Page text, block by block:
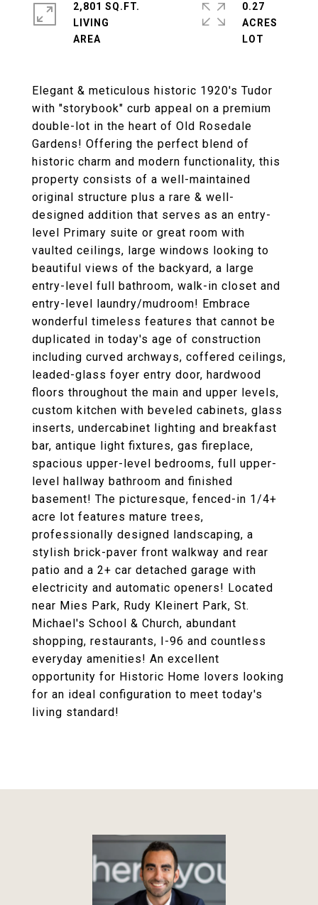
Elegant & meticulous historic 1920's Tudor
with "storybook" curb appeal on a premium
double-lot in the heart of Old Rosedale
Gardens! Offering the perfect blend of
historic charm and modern functionality, this
property consists of a well-maintained
original structure plus a rare & well-
designed addition that serves as an entry-
level Primary suite or great room with
vaulted ceilings, large windows looking to
beautiful views of the backyard, a large
entry-level full bathroom, walk-in closet and
entry-level laundry/mudroom! Embrace
wonderful timeless features that cannot be
duplicated in today's age of construction
including curved archways, coffered ceilings,
leaded-glass foyer entry door, hardwood
floors throughout the main and upper levels,
custom kitchen with beveled cabinets, glass
inserts, undercabinet lighting and breakfast
bar, antique light fixtures, gas fireplace,
spacious upper-level bedrooms, full upper-
level hallway bathroom and finished
basement! The picturesque, fenced-in 1/4+
acre lot features mature trees,
professionally designed landscaping, a
stylish brick-paver front walkway and rear
patio and a 2+ car detached garage with
electricity and automatic openers! Located
near Mies Park, Rudy Kleinert Park, St.
Michael's School & Church, abundant
shopping, restaurants, I-96 and countless
everyday amenities! An excellent
opportunity for Historic Home lovers looking
for an ideal configuration to meet today's
living standard!
2,801 SQ.FT.
LIVING
0.27
ACRES